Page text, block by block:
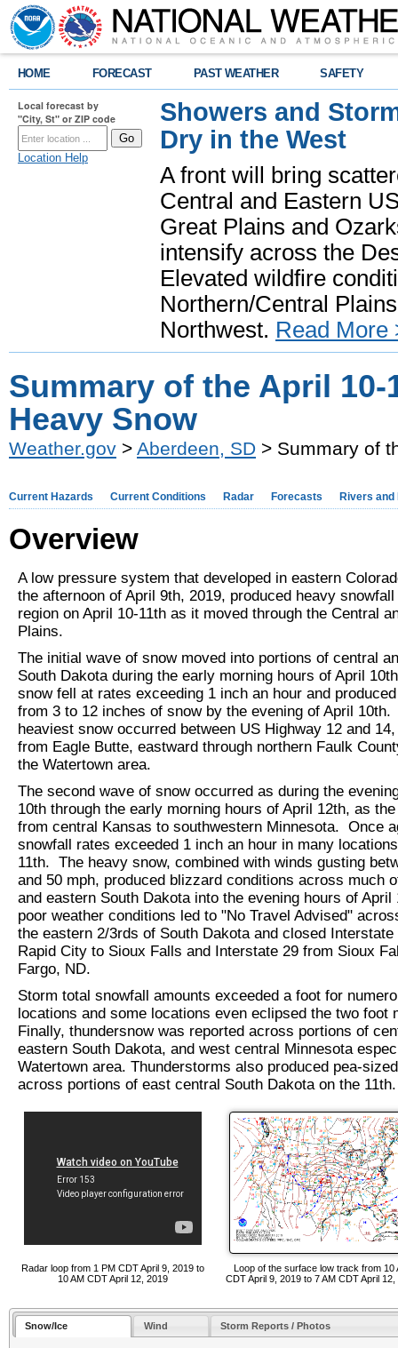
HOME FORECAST PAST WEATHER SAFETY
Local forecast by
"City, St" or ZIP code
Location Help
Showers and
Dry in the West
A front will bring
Central and Eastern
Great Plains and
intensify across the
Elevated wildfire
Northern/Central
Northwest. Read More
Summary of the April 10-
Heavy Snow
Weather.gov > Aberdeen, SD > Summary of
Current Hazards Current Conditions Radar Forecasts Rivers and
Overview
A low pressure system that developed in eastern
the afternoon of April 9th, 2019, produced heavy
region on April 10-11th as it moved through the Central
Plains.
The initial wave of snow moved into portions of central
South Dakota during the early morning hours of April
snow fell at rates exceeding 1 inch an hour and
from 3 to 12 inches of snow by the evening of April 10th.
heaviest snow occurred between US Highway 12 and
from Eagle Butte, eastward through northern Faulk
the Watertown area.
The second wave of snow occurred as during the
10th through the early morning hours of April 12th, as
from central Kansas to southwestern Minnesota. Once
snowfall rates exceeded 1 inch an hour in many
11th. The heavy snow, combined with winds gusting
and 50 mph, produced blizzard conditions across much
and eastern South Dakota into the evening hours of April
poor weather conditions led to "No Travel Advised"
the eastern 2/3rds of South Dakota and closed Interstate
Rapid City to Sioux Falls and Interstate 29 from Sioux
Fargo, ND.
Storm total snowfall amounts exceeded a foot for
locations and some locations even eclipsed the two foot
Finally, thundersnow was reported across portions of
eastern South Dakota, and west central Minnesota
Watertown area. Thunderstorms also produced pea-
across portions of east central South Dakota on the
Radar loop from 1 PM CDT April 9, 2019 to
10 AM CDT April 12, 2019
Loop of the surface low track from 10
CDT April 9, 2019 to 7 AM CDT April 12,
Snow/Ice Wind Storm Reports / Photos